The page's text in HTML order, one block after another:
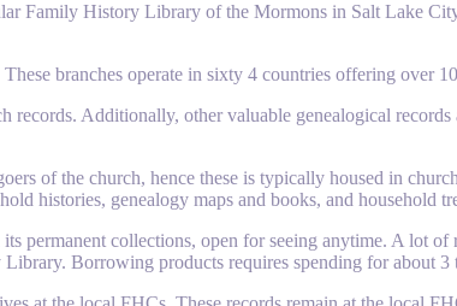
Family History Library of the Mormons in Salt Lake
These branches operate in sixty 4 countries offering over
records. Additionally, other valuable genealogical
of the church, hence these is typically housed in
histories, genealogy maps and books, and household
permanent collections, open for seeing anytime. A lot
Borrowing products requires spending for about